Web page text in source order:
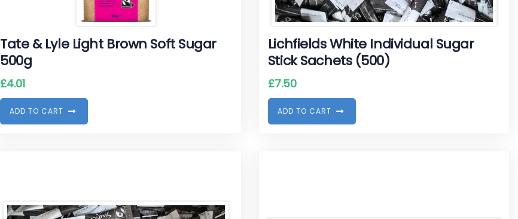
Tate & Lyle Light Brown Soft Sugar
500g
£4.01
ADD TO CART
Lichfields White Individual Sugar
Stick Sachets (500)
£7.50
ADD TO CART